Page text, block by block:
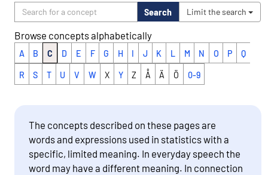
Search Limit the search
Browse concepts alphabetically
A B C D E F G H I J K L M N O P Q
R S T U V W X Y Z Å Ä Ö 0-9
The concepts described on these pages are
words and expressions used in statistics with a
specific, limited meaning. In everyday speech the
word may have a different meaning. In connection